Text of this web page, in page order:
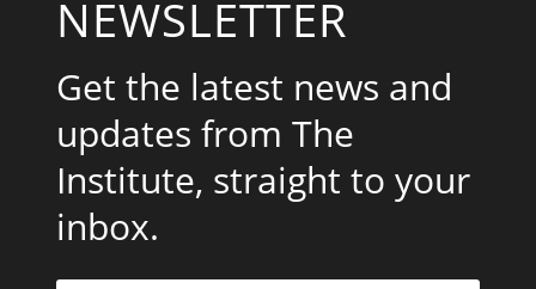
NEWSLETTER
Get the latest news and
updates from The
Institute, straight to your
inbox.